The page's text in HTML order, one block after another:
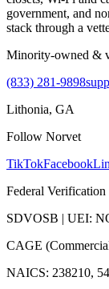
government, and
stack through a
Minority-owned &
(833) 281-9898
Lithonia, GA
Follow Norvet
TikTokFacebook
Federal Verification
SDVOSB | UEI:
CAGE
NAICS: 238210,